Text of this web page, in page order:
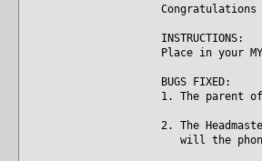
INSTRUCTIONS:
Place in your
BUGS FIXED:
1. The parent
2. The
will the